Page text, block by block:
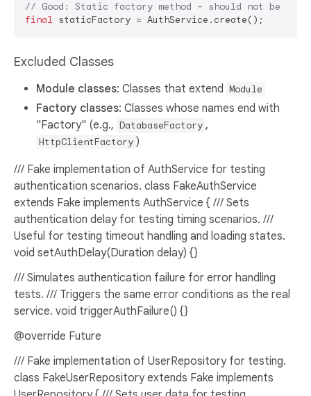
// Good: Static factory method - should not be
final
Excluded Classes
Module classes: Classes that extend Module
Factory classes: Classes whose names end with
"Factory" (e.g., DatabaseFactory ,
HttpClientFactory )
/// Fake implementation of AuthService for testing
authentication scenarios. class FakeAuthService
extends Fake implements AuthService { /// Sets
authentication delay for testing timing scenarios. ///
Useful for testing timeout handling and loading states.
void setAuthDelay(Duration delay) {}
/// Simulates authentication failure for error handling
tests. /// Triggers the same error conditions as the real
service. void triggerAuthFailure() {}
@override Future
/// Fake implementation of UserRepository for testing.
class FakeUserRepository extends Fake implements